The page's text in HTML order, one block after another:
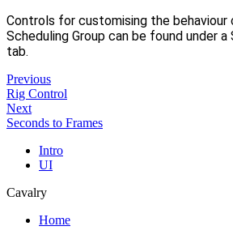
Controls for customising the behaviour
Scheduling Group can be found under a
tab.
Previous
Rig Control
Next
Seconds to Frames
Intro
UI
Cavalry
Home